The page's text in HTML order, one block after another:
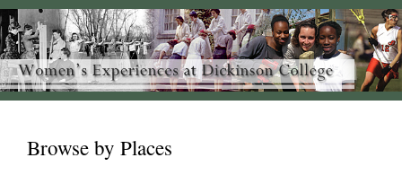
Browse by Places